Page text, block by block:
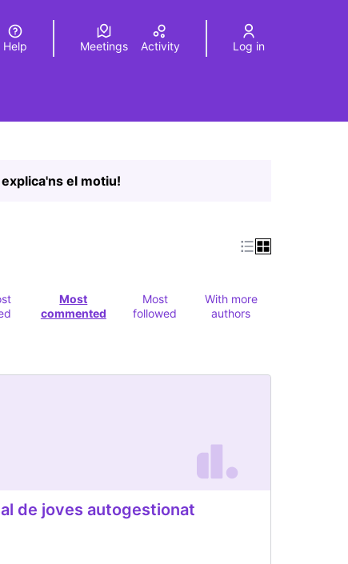
Elegir el idiomaChoose language
Help Meetings Activity Log in
el motiu!
Most
commented
Most
followed
With more
authors
de joves autogestionat